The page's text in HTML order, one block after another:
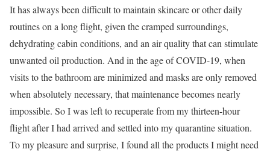
It has always been difficult to maintain skincare or other daily
routines on a long flight, given the cramped surroundings,
dehydrating cabin conditions, and an air quality that can stimulate
unwanted oil production. And in the age of COVID-19, when
visits to the bathroom are minimized and masks are only removed
when absolutely necessary, that maintenance becomes nearly
impossible. So I was left to recuperate from my thirteen-hour
flight after I had arrived and settled into my quarantine situation.
To my pleasure and surprise, I found all the products I might need